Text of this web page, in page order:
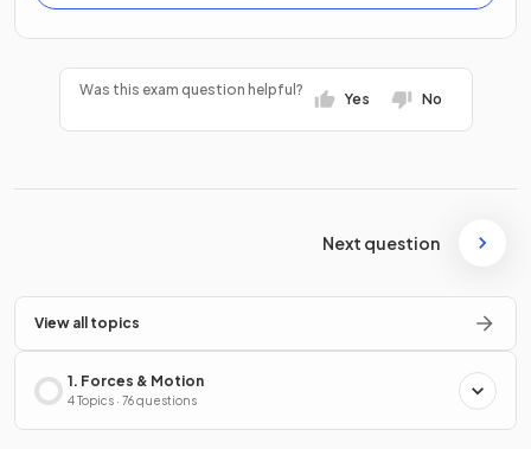
Was this exam question helpful?
Yes No
Next question
View all topics
1. Forces & Motion
4 Topics · 76 questions